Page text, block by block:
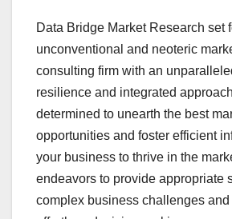
Data Bridge Market Research set
unconventional and neoteric
consulting firm with an
resilience and integrated
determined to unearth the best
opportunities and foster efficient
your business to thrive in the
endeavors to provide appropriate
complex business challenges